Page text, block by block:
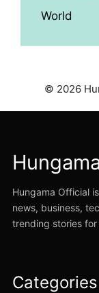
World
© 2026
Hungama Official
news, business,
trending stories
Categories